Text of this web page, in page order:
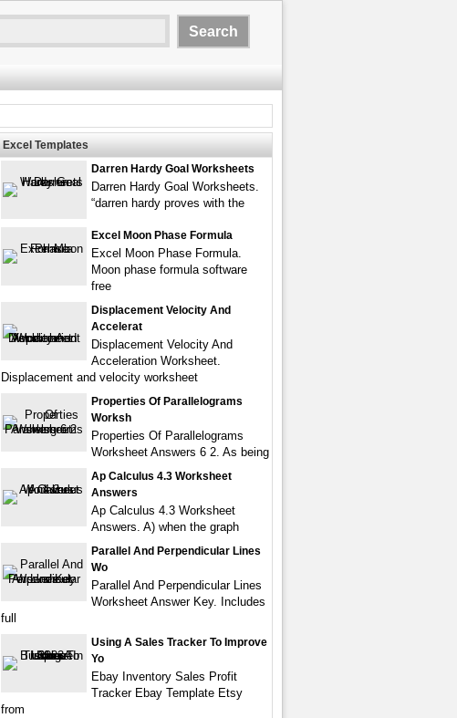
Excel Templates
Darren Hardy Goal Worksheets
Darren Hardy Goal Worksheets.
“darren hardy proves with the
Excel Moon Phase Formula
Excel Moon Phase Formula.
Moon phase formula software
free
Displacement Velocity And
Accelerat
Displacement Velocity And
Acceleration Worksheet.
Displacement and velocity worksheet
Properties Of Parallelograms
Worksh
Properties Of Parallelograms
Worksheet Answers 6 2. As being
Ap Calculus 4.3 Worksheet
Answers
Ap Calculus 4.3 Worksheet
Answers. A) when the graph
Parallel And Perpendicular Lines
Wo
Parallel And Perpendicular Lines
Worksheet Answer Key. Includes
full
Using A Sales Tracker To Improve
Yo
Ebay Inventory Sales Profit
Tracker Ebay Template Etsy
from